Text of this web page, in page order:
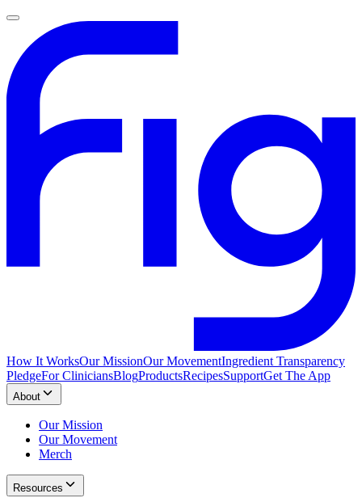
How It WorksOur MissionOur MovementIngredient Transparency
PledgeFor CliniciansBlogProductsRecipesSupportGet The App
About
Our Mission
Our Movement
Merch
Resources